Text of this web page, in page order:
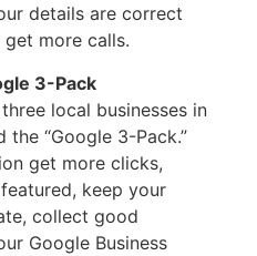
details are correct
get more calls.
3-Pack
local businesses in
“Google 3-Pack.”
get more clicks,
keep your
collect good
Google Business